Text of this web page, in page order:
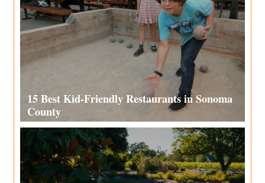
15 Best Kid-Friendly Restaurants in Sonoma
County